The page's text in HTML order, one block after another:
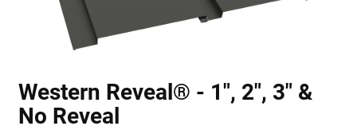
Western Reveal® - 1", 2", 3" &
No Reveal